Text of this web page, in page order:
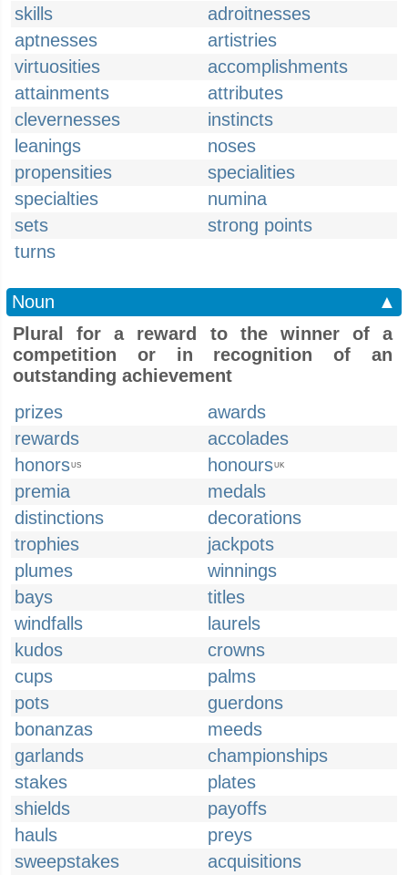
skills
adroitnesses
aptnesses
artistries
virtuosities
accomplishments
attainments
attributes
clevernesses
instincts
leanings
noses
propensities
specialities
specialties
numina
sets
strong points
turns
Noun
▲
Plural for a reward to the winner of a
competition or in recognition of an
outstanding achievement
prizes
awards
rewards
accolades
honorsUS honoursUK
premia
medals
distinctions
decorations
trophies
jackpots
plumes
winnings
bays
titles
windfalls
laurels
kudos
crowns
cups
palms
pots
guerdons
bonanzas
meeds
garlands
championships
stakes
plates
shields
payoffs
hauls
preys
sweepstakes
acquisitions